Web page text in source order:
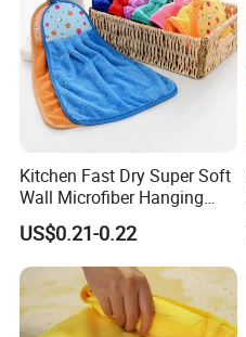
Company Profile
Kitchen Fast Dry Super Soft
Wall Microfiber Hanging
Hand Towel with Hanging
Loop
US$0.21-0.22